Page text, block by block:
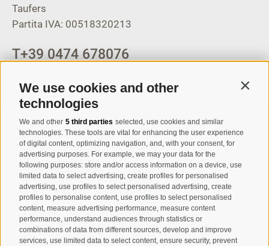
We use cookies and other
technologies
We and other 5 third parties selected, use cookies and similar
technologies. These tools are vital for enhancing the user experience
of digital content, optimizing navigation, and, with your consent, for
advertising purposes. For example, we may your data for the
following purposes: store and/or access information on a device, use
limited data to select advertising, create profiles for personalised
advertising, use profiles to select personalised advertising, create
profiles to personalise content, use profiles to select personalised
content, measure advertising performance, measure content
performance, understand audiences through statistics or
combinations of data from different sources, develop and improve
services, use limited data to select content, ensure security, prevent
Taufers
Partita IVA: 00518320213
T+39 0474 678076
Registration Newsletter
I have read and agree with theprivacy policy.